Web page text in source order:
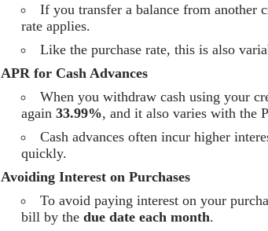
If you transfer a balance from another
rate applies.
Like the purchase rate, this is also
APR for Cash Advances
When you withdraw cash using your
again 33.99%, and it also varies with the
Cash advances often incur higher
quickly.
Avoiding Interest on Purchases
To avoid paying interest on your
bill by the due date each month.